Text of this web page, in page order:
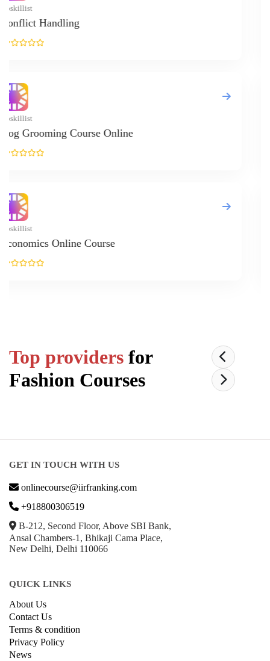
Top providers for
Fashion Courses
GET IN TOUCH WITH US
onlinecourse@iirfranking.com
+918800306519
B-212, Second Floor, Above SBI Bank,
Ansal Chambers-1, Bhikaji Cama Place,
New Delhi, Delhi 110066
QUICK LINKS
About Us
Contact Us
Terms & condition
Privacy Policy
News